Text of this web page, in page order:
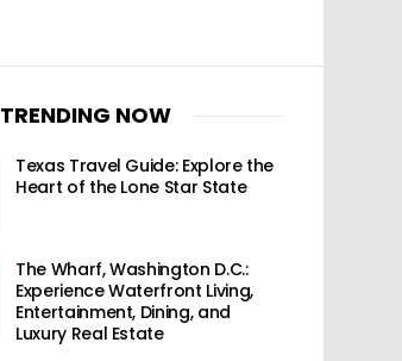
TRENDING NOW
Texas Travel Guide: Explore the
Heart of the Lone Star State
The Wharf, Washington D.C.:
Experience Waterfront Living,
Entertainment, Dining, and
Luxury Real Estate